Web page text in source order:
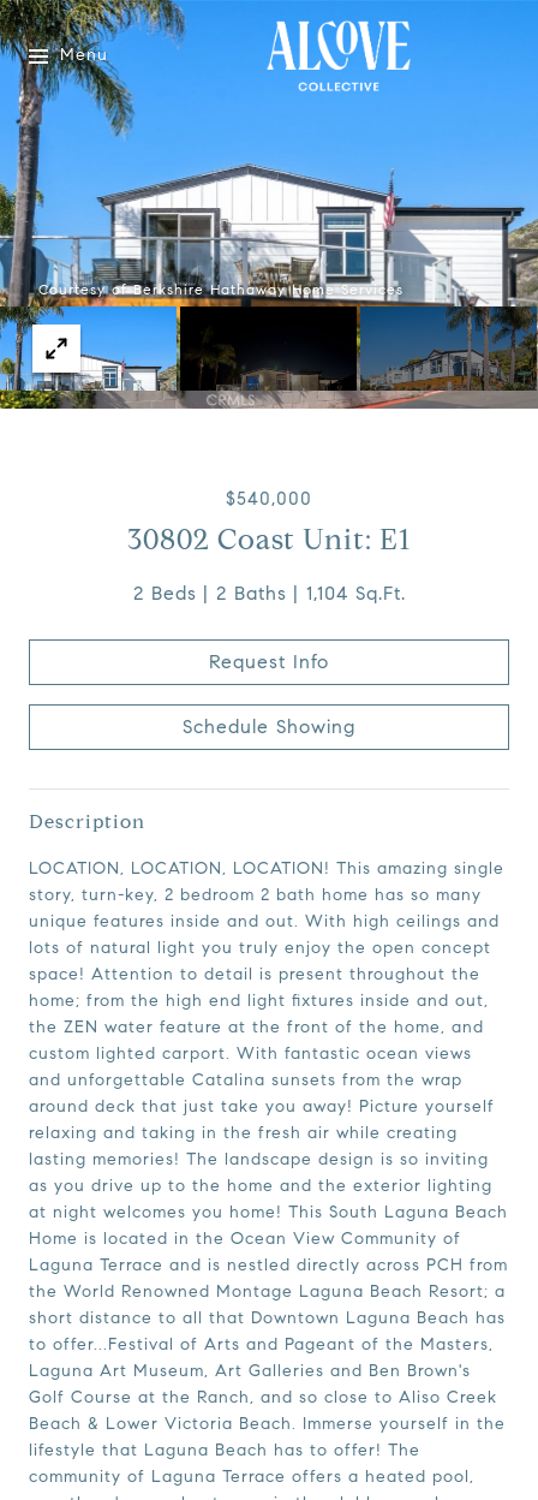
Menu
Courtesy of Berkshire Hathaway Home Services
$540,000
30802 Coast Unit: E1
2 Beds 2 Baths 1,104 Sq.Ft.
Request Info
Schedule Showing
Description
LOCATION, LOCATION, LOCATION! This amazing single
story, turn-key, 2 bedroom 2 bath home has so many
unique features inside and out. With high ceilings and
lots of natural light you truly enjoy the open concept
space! Attention to detail is present throughout the
home; from the high end light fixtures inside and out,
the ZEN water feature at the front of the home, and
custom lighted carport. With fantastic ocean views
and unforgettable Catalina sunsets from the wrap
around deck that just take you away! Picture yourself
relaxing and taking in the fresh air while creating
lasting memories! The landscape design is so inviting
as you drive up to the home and the exterior lighting
at night welcomes you home! This South Laguna Beach
Home is located in the Ocean View Community of
Laguna Terrace and is nestled directly across PCH from
the World Renowned Montage Laguna Beach Resort; a
short distance to all that Downtown Laguna Beach has
to offer...Festival of Arts and Pageant of the Masters,
Laguna Art Museum, Art Galleries and Ben Brown's
Golf Course at the Ranch, and so close to Aliso Creek
Beach & Lower Victoria Beach. Immerse yourself in the
lifestyle that Laguna Beach has to offer! The
community of Laguna Terrace offers a heated pool,